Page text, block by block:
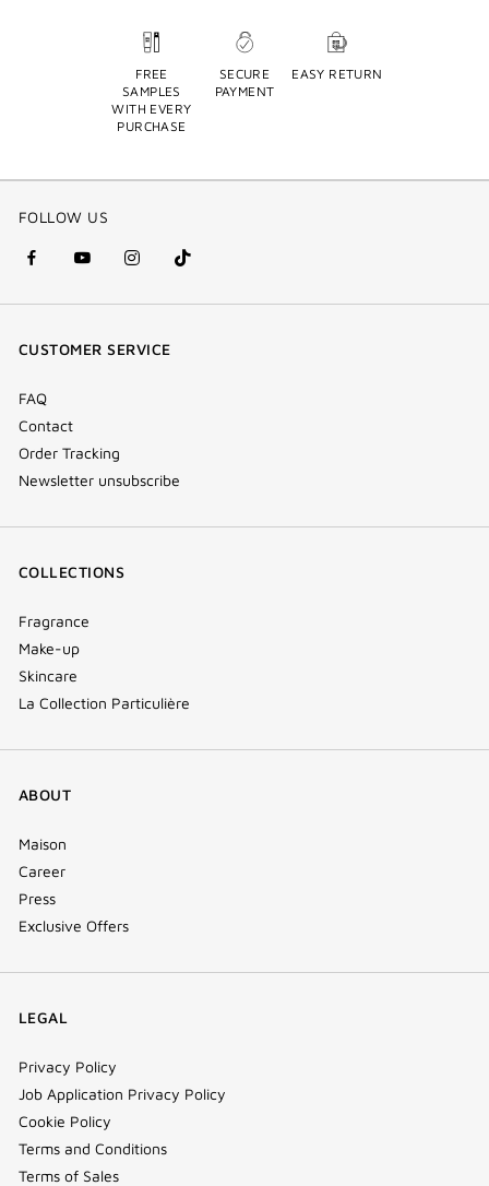
FREE
SAMPLES
WITH EVERY
PURCHASE
SECURE
PAYMENT
EASY RETURN
FOLLOW US
facebook
(new
youtube
(new
instagram
(new
Tik
Tok
CUSTOMER SERVICE
FAQ
Contact
Order Tracking
Newsletter unsubscribe
COLLECTIONS
Fragrance
Make-up
Skincare
La Collection Particulière
ABOUT
Maison
Career
Press
Exclusive Offers
LEGAL
Privacy Policy
Job Application Privacy Policy
Cookie Policy
Terms and Conditions
Terms of Sales